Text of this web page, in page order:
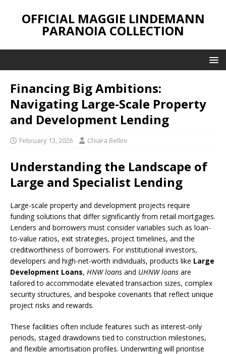
OFFICIAL MAGGIE LINDEMANN
PARANOIA COLLECTION
Financing Big Ambitions:
Navigating Large-Scale Property
and Development Lending
February 13, 2026 Chiara Bellini
Understanding the Landscape of
Large and Specialist Lending
Large-scale property and development projects require
funding solutions that differ significantly from retail mortgages.
Lenders and borrowers must consider variables such as loan-
to-value ratios, exit strategies, project timelines, and the
creditworthiness of borrowers. For institutional investors,
developers and high-net-worth individuals, products like Large
Development Loans, HNW loans and UHNW loans are
tailored to accommodate elevated transaction sizes, complex
security structures, and bespoke covenants that reflect unique
project risks and rewards.
These facilities often include features such as interest-only
periods, staged drawdowns tied to construction milestones,
and flexible amortisation profiles. Underwriting will prioritise